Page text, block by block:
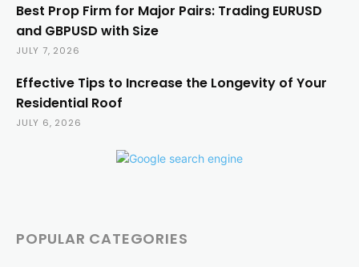
Best Prop Firm for Major Pairs: Trading EURUSD
and GBPUSD with Size
JULY 7, 2026
Effective Tips to Increase the Longevity of Your
Residential Roof
JULY 6, 2026
POPULAR CATEGORIES